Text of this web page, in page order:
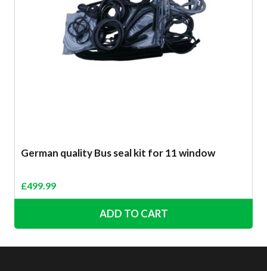
German quality Bus seal kit for 11 window
£499.99
ADD TO CART